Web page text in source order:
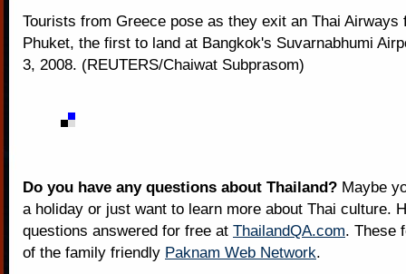
Tourists from Greece pose as they exit an Thai Airways
Phuket, the first to land at Bangkok's Suvarnabhumi
3, 2008. (REUTERS/Chaiwat Subprasom)
Do you have any questions about Thailand? Maybe
a holiday or just want to learn more about Thai culture.
questions answered for free at ThailandQA.com. These
of the family friendly Paknam Web Network.